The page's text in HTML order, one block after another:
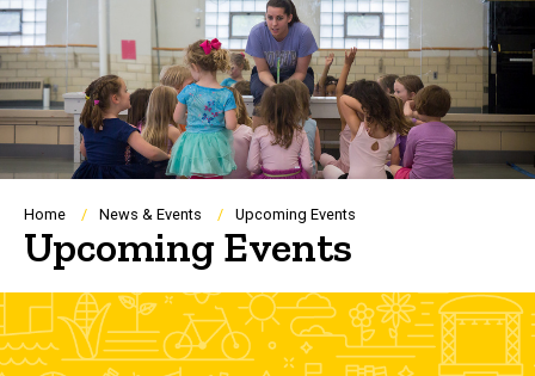
Breadcrumb
Home News & Events Upcoming Events
Upcoming Events